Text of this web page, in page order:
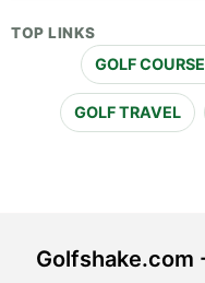
TOP LINKS
GOLF
GOLF TRAVEL
Golfshake.com